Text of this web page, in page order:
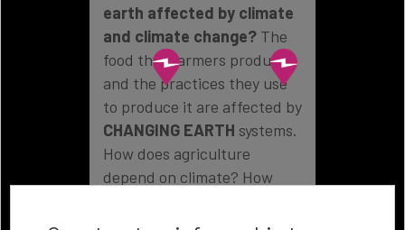
earth affected by climate
and climate change?The
food that farmers produce
and the practices they use
to produce it are affected by
CHANGING EARTH systems.
How does agriculture
depend on climate? How
weather events affect